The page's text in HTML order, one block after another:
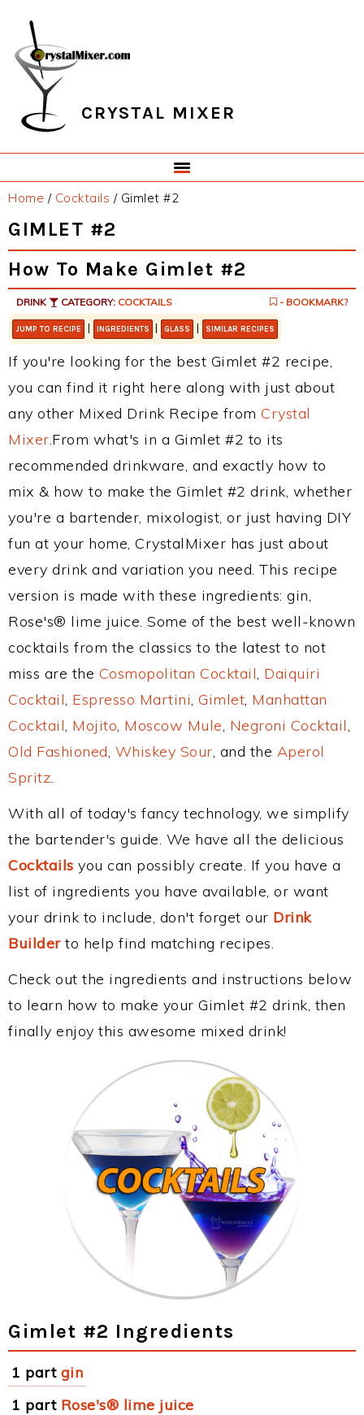
primary
navigation
main
content
primary
sidebar
footer
CRYSTAL MIXER
Home / Cocktails /Gimlet #2
GIMLET #2
How To Make Gimlet #2
DRINK CATEGORY: COCKTAILS - BOOKMARK?
JUMP TO RECIPE | INGREDIENTS | GLASS | SIMILAR RECIPES
If you're looking for the best Gimlet #2 recipe,
you can find it right here along with just about
any other Mixed Drink Recipe from Crystal
Mixer.From what's in a Gimlet #2 to its
recommended drinkware, and exactly how to
mix & how to make the Gimlet #2 drink, whether
you're a bartender, mixologist, or just having DIY
fun at your home, CrystalMixer has just about
every drink and variation you need. This recipe
version is made with these ingredients: gin,
Rose's® lime juice. Some of the best well-known
cocktails from the classics to the latest to not
miss are the Cosmopolitan Cocktail, Daiquiri
Cocktail, Espresso Martini, Gimlet, Manhattan
Cocktail, Mojito, Moscow Mule, Negroni Cocktail,
Old Fashioned, Whiskey Sour, and the Aperol
Spritz.
With all of today's fancy technology, we simplify
the bartender's guide. We have all the delicious
Cocktails you can possibly create. If you have a
list of ingredients you have available, or want
your drink to include, don't forget our Drink
Builderto help find matching recipes.
Check out the ingredients and instructions below
to learn how to make your Gimlet #2 drink, then
finally enjoy this awesome mixed drink!
Gimlet #2 Ingredients
1 part gin
1 part Rose's® lime juice